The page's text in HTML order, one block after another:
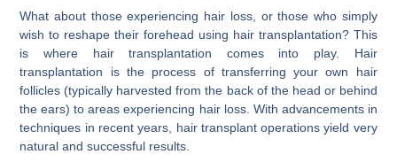
What about those experiencing hair loss, or those who simply
wish to reshape their forehead using hair transplantation? This
is where hair transplantation comes into play. Hair
transplantation is the process of transferring your own hair
follicles (typically harvested from the back of the head or behind
the ears) to areas experiencing hair loss. With advancements in
techniques in recent years, hair transplant operations yield very
natural and successful results.